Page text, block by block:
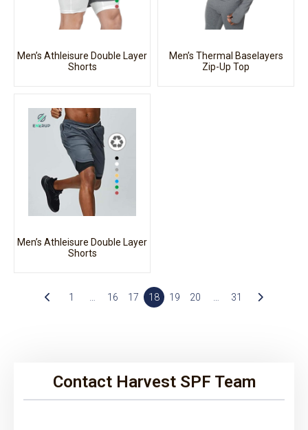
Men’s Athleisure Double Layer
Shorts
Men’s Thermal Baselayers
Zip-Up Top
Men’s Athleisure Double Layer
Shorts
1 16 17 18 19 20 31
Contact Harvest SPF Team